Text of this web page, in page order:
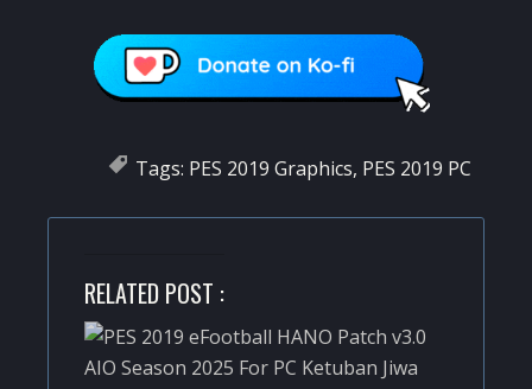
Tags: PES 2019 Graphics, PES 2019 PC
RELATED POST :